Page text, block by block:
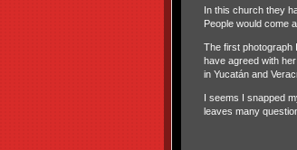
In this church they
People would come
The first photograph
have agreed with
in Yucatán and
I seems I snapped
leaves many